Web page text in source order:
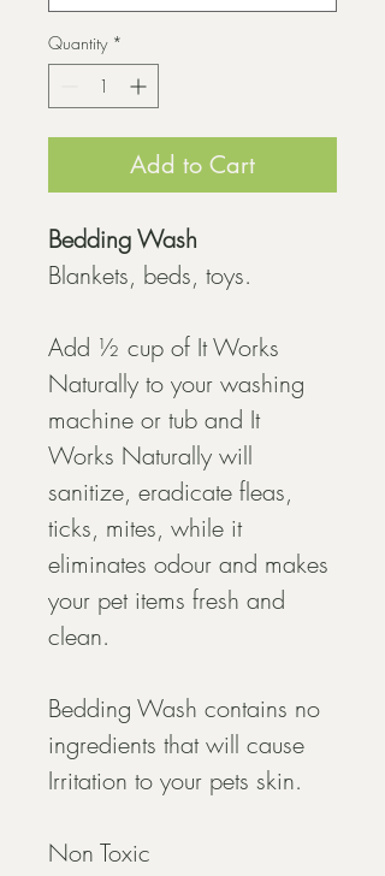
Quantity *
Add to Cart
Bedding Wash
Blankets, beds, toys.
Add ½ cup of It Works
Naturally to your washing
machine or tub and It
Works Naturally will
sanitize, eradicate fleas,
ticks, mites, while it
eliminates odour and makes
your pet items fresh and
clean.
Bedding Wash contains no
ingredients that will cause
Irritation to your pets skin.
Non Toxic